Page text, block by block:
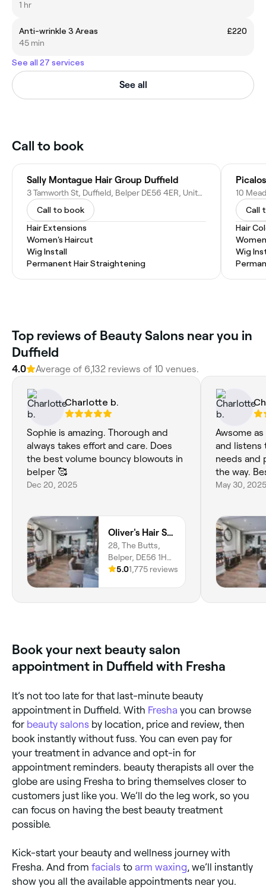
1 hr
Anti-wrinkle 3 Areas
£220
45 min
See all 27 services
See all
Call to book
Sally Montague Hair Group Duffield
3 Tamworth St, Duffield, Belper DE56 4ER, United Kingdom
Call to book
Hair Extensions
Women's Haircut
Wig Install
Permanent Hair Straightening
Call
Hair
Wig
‎Top reviews of Beauty Salons near you in
Duffield
4.0 Average of ‎6,132‎ reviews of ‎10‎ venues.
Charlotte b.
Sophie is amazing. Thorough and
always takes effort and care. Does
the best volume bouncy blowouts in
belper 🥰
Dec 20, 2025
Oliver's Hair Studio Limited
28, The Butts,
Belper, DE56 1HX,
England
5.01,775 reviews
Awsome
and listens
needs and
the way.
May 30, 2025
Book your next beauty salon
appointment in Duffield with Fresha
It’s not too late for that last-minute beauty
appointment in Duffield. With Fresha you can browse
for beauty salons by location, price and review, then
book instantly without fuss. You can even pay for
your treatment in advance and opt-in for
appointment reminders. beauty therapists all over the
globe are using Fresha to bring themselves closer to
customers just like you. We’ll do the leg work, so you
can focus on having the best beauty treatment
possible.
Kick-start your beauty and wellness journey with
Fresha. And from facials to arm waxing , we’ll instantly
show you all the available appointments near you.